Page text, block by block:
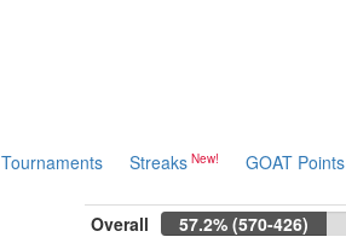
Tournaments Streaks GOAT Points
Overall
57.2% (570-426)